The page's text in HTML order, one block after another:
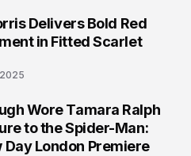
Delivers Bold Red
in Fitted Scarlet
Wore Tamara Ralph
to the Spider-Man:
Day London Premiere